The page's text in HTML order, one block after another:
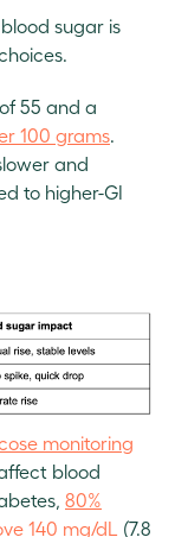
sugar is
55 and a
100 grams
and
to higher-GI
monitoring
blood
80%
140 mg/dL (7.8